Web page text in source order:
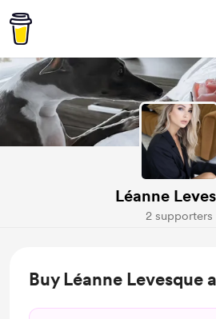
Léanne
2 supporters
Buy Léanne Levesque